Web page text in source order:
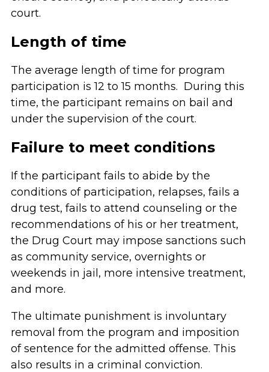
court.
Length of time
The average length of time for program
participation is 12 to 15 months. During this
time, the participant remains on bail and
under the supervision of the court.
Failure to meet conditions
If the participant fails to abide by the
conditions of participation, relapses, fails a
drug test, fails to attend counseling or the
recommendations of his or her treatment,
the Drug Court may impose sanctions such
as community service, overnights or
weekends in jail, more intensive treatment,
and more.
The ultimate punishment is involuntary
removal from the program and imposition
of sentence for the admitted offense. This
also results in a criminal conviction.